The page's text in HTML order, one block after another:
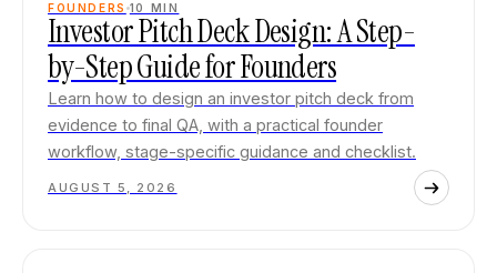
FOUNDERS 10 MIN
Investor Pitch Deck Design: A Step-
by-Step Guide for Founders
Learn how to design an investor pitch deck from
evidence to final QA, with a practical founder
workflow, stage-specific guidance and checklist.
AUGUST 5, 2026